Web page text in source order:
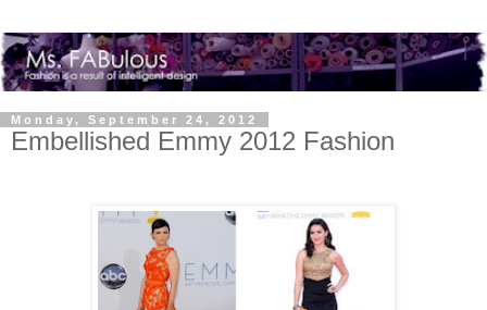
Monday, September 24, 2012
Embellished Emmy 2012 Fashion